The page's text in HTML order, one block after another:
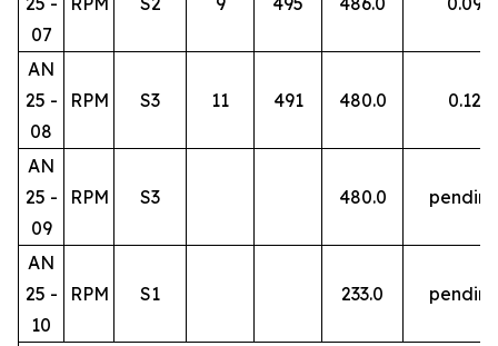
07
AN
25 -
08
RPM S3 11 491 480.0 0.12
AN
25 -
09
RPM S3 480.0
AN
25 -
10
RPM S1 233.0